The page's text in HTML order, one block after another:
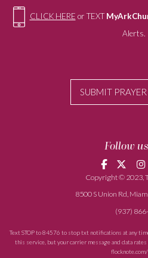
CLICK HERE or TEXT
Alerts.
SUBMIT
Follow
Copyright © 2023,
8500 S Union Rd,
(937)
Text STOP to 84576 to stop txt notifications at any
this service, but your carrier message and data